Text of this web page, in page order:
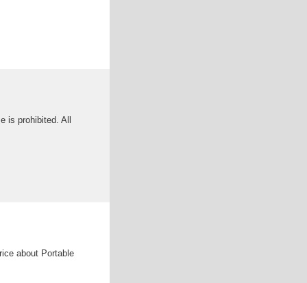
is prohibited. All
about Portable